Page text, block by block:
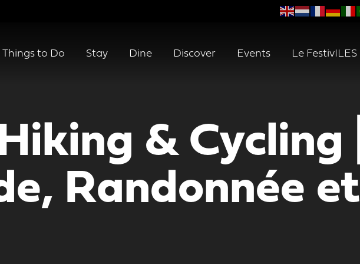
Things to Do Stay Dine Discover Events Le FestivILES
& Cycling |
Randonnée et